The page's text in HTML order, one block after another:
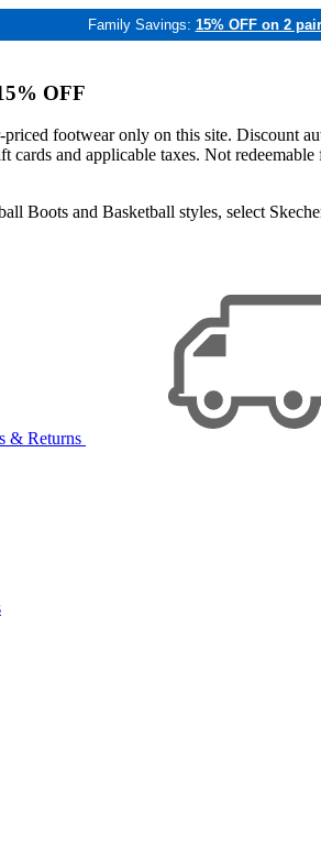
Family Savings: 15% OFF on 2
OFF
footwear only on this site. Discount
cards and applicable taxes. Not
Boots and Basketball styles, select
& Returns